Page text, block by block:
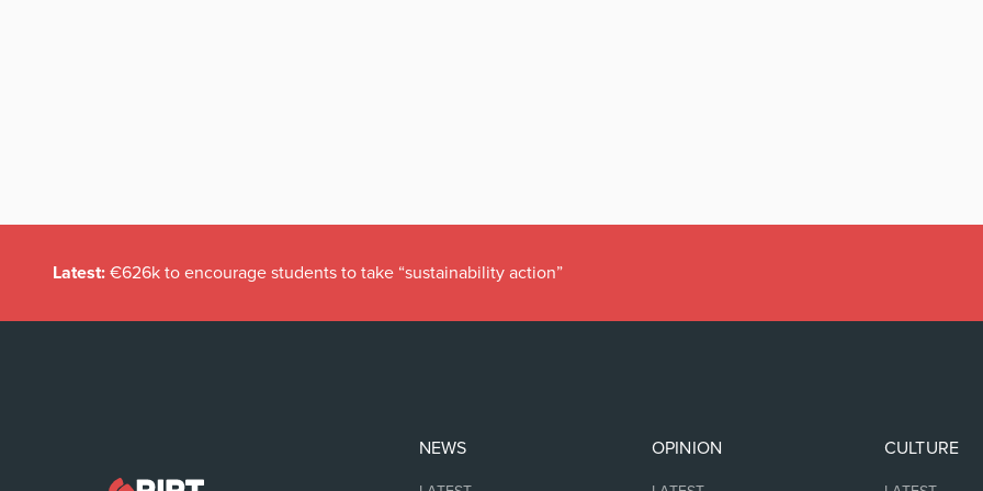
Latest: €626k to encourage students to take “sustainability action”
NEWS OPINION CULTURE